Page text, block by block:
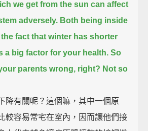
we get from the sun can affect
adversely. Both being inside
fact that winter has shorter
a big factor for your health. So
parents wrong, right? Not so
降有關呢？這個嘛，其中一個原
較容易常宅在室內，因而讓他們接